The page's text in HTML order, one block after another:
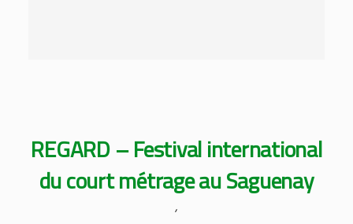
REGARD – Festival international
du court métrage au Saguenay
,